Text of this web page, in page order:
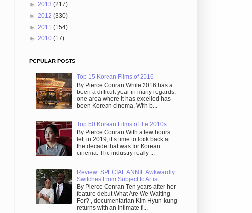
► 2013 (217)
► 2012 (330)
► 2011 (154)
► 2010 (17)
POPULAR POSTS
Top 15 Korean Films of 2016
By Pierce Conran While 2016 has a
been a difficult year in many regards,
one area where it has excelled has
been Korean cinema. With b...
Top 50 Korean Films of the 2010s
By Pierce Conran With a few hours
left in 2019, it’s time to look back at
the decade that was for Korean
cinema. The industry really ...
Review: SPECIAL ANNIE Awkwardly
Switches From Subject to Artist
By Pierce Conran Ten years after her
feature debut What Are We Waiting
For? , documentarian Kim Hyun-kung
returns with an intimate fi...